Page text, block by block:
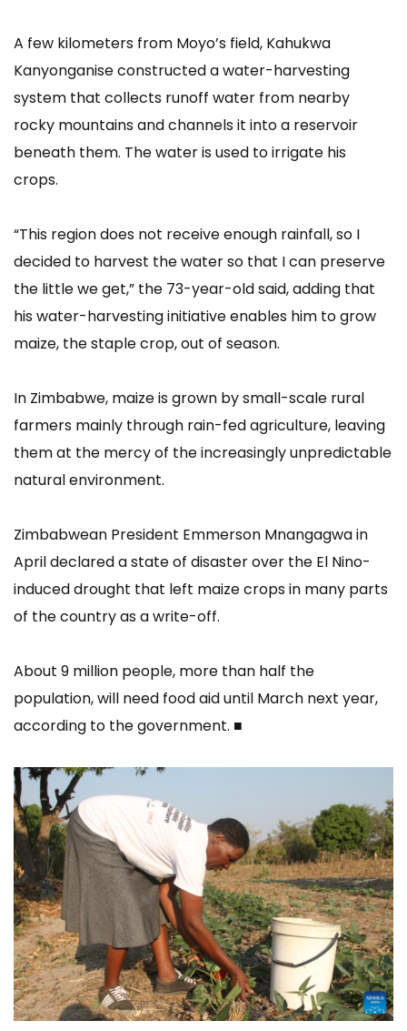
A few kilometers from Moyo’s field, Kahukwa
Kanyonganise constructed a water-harvesting
system that collects runoff water from nearby
rocky mountains and channels it into a reservoir
beneath them. The water is used to irrigate his
crops.
“This region does not receive enough rainfall, so I
decided to harvest the water so that I can preserve
the little we get,” the 73-year-old said, adding that
his water-harvesting initiative enables him to grow
maize, the staple crop, out of season.
In Zimbabwe, maize is grown by small-scale rural
farmers mainly through rain-fed agriculture, leaving
them at the mercy of the increasingly unpredictable
natural environment.
Zimbabwean President Emmerson Mnangagwa in
April declared a state of disaster over the El Nino-
induced drought that left maize crops in many parts
of the country as a write-off.
About 9 million people, more than half the
population, will need food aid until March next year,
according to the government. ■